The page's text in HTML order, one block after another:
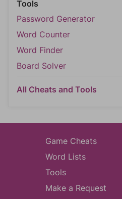
Tools
Password Generator
Word Counter
Word Finder
Board Solver
All Cheats and Tools
Game Cheats
Word Lists
Tools
Make a Request